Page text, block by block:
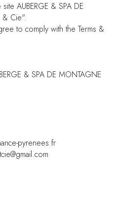
AUBERGE & SPA DE
& Cie".
to comply with the Terms &
& SPA DE MONTAGNE
pyrenees.fr